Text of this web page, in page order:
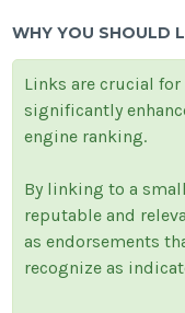
WHY YOU SHOULD
Links are crucial
significantly
engine ranking.
By linking to a
reputable and
as endorsements
recognize as